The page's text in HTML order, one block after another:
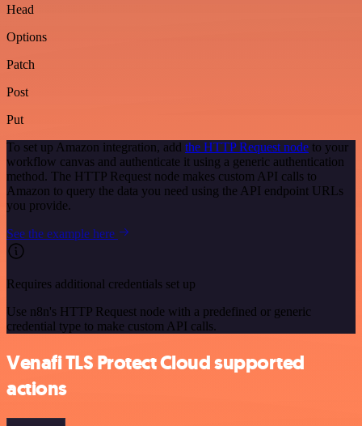
Head
Options
Patch
Post
Put
To set up Amazon integration, add the HTTP Request node to your
workflow canvas and authenticate it using a generic authentication
method. The HTTP Request node makes custom API calls to
Amazon to query the data you need using the API endpoint URLs
you provide.
See the example here
Requires additional credentials set up
Use n8n's HTTP Request node with a predefined or generic
credential type to make custom API calls.
Venafi TLS Protect Cloud supported
actions